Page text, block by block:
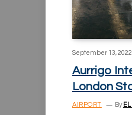
September 13, 2022
Aurrigo
London
AIRPORT By